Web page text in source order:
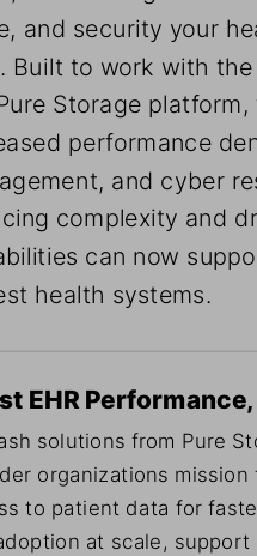
and security your
Built to work with
Storage
performance
and cyber
complexity and
can now
health systems.
EHR
solutions from Pure
organizations
to patient data for
at scale,